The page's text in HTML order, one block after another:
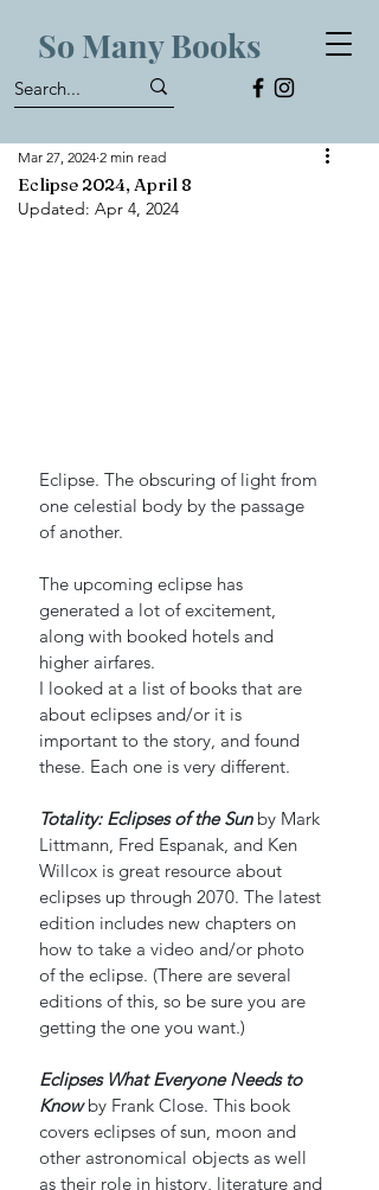
So Many Books
Eclipse 2024, April 8
Mar 27, 2024 2 min read
Updated: Apr 4, 2024
Eclipse. The obscuring of light from
one celestial body by the passage
of another.
The upcoming eclipse has
generated a lot of excitement,
along with booked hotels and
higher airfares.
I looked at a list of books that are
about eclipses and/or it is
important to the story, and found
these. Each one is very different.
Totality: Eclipses of the Sun by Mark
Littmann, Fred Espanak, and Ken
Willcox is great resource about
eclipses up through 2070. The latest
edition includes new chapters on
how to take a video and/or photo
of the eclipse. (There are several
editions of this, so be sure you are
getting the one you want.)
Eclipses What Everyone Needs to
Know by Frank Close. This book
covers eclipses of sun, moon and
other astronomical objects as well
as their role in history, literature and